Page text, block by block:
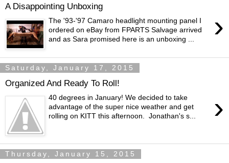
A Disappointing Unboxing
›
The '93-'97 Camaro headlight mounting panel I
ordered on eBay from FPARTS Salvage arrived
and as Sara promised here is an unboxing ...
Saturday, January 17, 2015
Organized And Ready To Roll!
›
40 degrees in January! We decided to take
advantage of the super nice weather and get
rolling on KITT this afternoon. Jonathan's s...
Thursday, January 15, 2015